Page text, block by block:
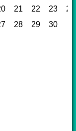
21 22 23
24
28 29
30